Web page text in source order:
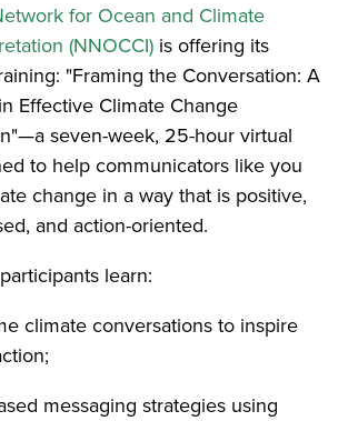
for Ocean and Climate
(NNOCCI) is offering its
"Framing the Conversation: A
Effective Climate Change
seven-week, 25-hour virtual
to help communicators like you
change in a way that is positive,
and action-oriented.
learn:
climate conversations to inspire
messaging strategies using